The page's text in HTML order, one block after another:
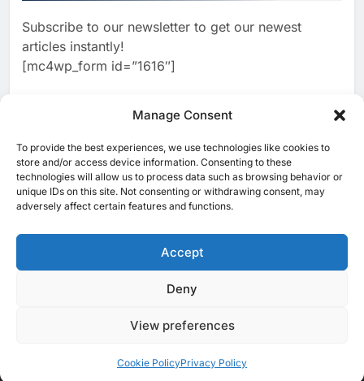
Manage Consent
To provide the best experiences, we use technologies like cookies to
store and/or access device information. Consenting to these
technologies will allow us to process data such as browsing behavior or
unique IDs on this site. Not consenting or withdrawing consent, may
adversely affect certain features and functions.
Accept
Deny
View preferences
Cookie PolicyPrivacy Policy
2
Classera Launches Global
Initiative to Advance AI-
Powered Digital Education in
WSO2 Accelerates Agentic
Enterprise Adoption as AI
Agents Move Into Core
Business Operations
AI
4
Classera Launches Global
Digital Education in Saudi
Dhaka Deploys AI-Powered
Chronic Congestion
Subscribe to our newsletter to get our newest
articles instantly!
[mc4wp_form id=”1616″]
[ruby_related total=5 layout=5]
© 2025 MEA Tech Watch- All rights reserved
About UsContact UsICT & Telecoms
EventsOpinionsCookie Policy (EU)